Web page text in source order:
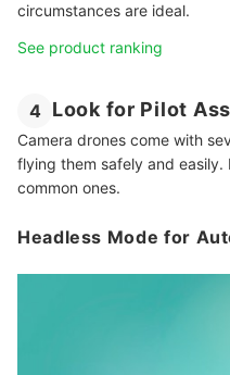
circumstances are ideal.
See product ranking
4 Look for Pilot
Camera drones come with
flying them safely and
common ones.
Headless Mode for